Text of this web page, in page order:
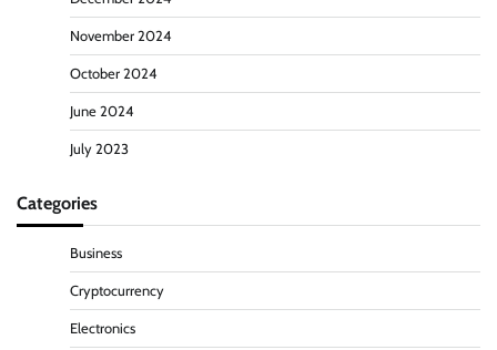
November 2024
October 2024
June 2024
July 2023
Categories
Business
Cryptocurrency
Electronics